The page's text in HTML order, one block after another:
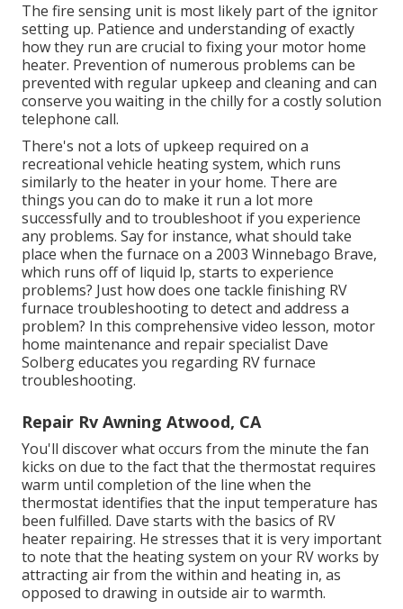
The fire sensing unit is most likely part of the ignitor
setting up. Patience and understanding of exactly
how they run are crucial to fixing your motor home
heater. Prevention of numerous problems can be
prevented with regular upkeep and cleaning and can
conserve you waiting in the chilly for a costly solution
telephone call.
There's not a lots of upkeep required on a
recreational vehicle heating system, which runs
similarly to the heater in your home. There are
things you can do to make it run a lot more
successfully and to troubleshoot if you experience
any problems. Say for instance, what should take
place when the furnace on a 2003 Winnebago Brave,
which runs off of liquid lp, starts to experience
problems? Just how does one tackle finishing RV
furnace troubleshooting to detect and address a
problem? In this comprehensive video lesson, motor
home maintenance and repair specialist Dave
Solberg educates you regarding RV furnace
troubleshooting.
Repair Rv Awning Atwood, CA
You'll discover what occurs from the minute the fan
kicks on due to the fact that the thermostat requires
warm until completion of the line when the
thermostat identifies that the input temperature has
been fulfilled. Dave starts with the basics of RV
heater repairing. He stresses that it is very important
to note that the heating system on your RV works by
attracting air from the within and heating in, as
opposed to drawing in outside air to warmth.